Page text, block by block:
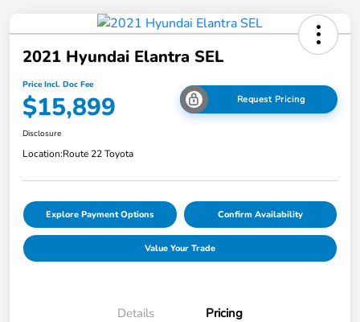
2021 Hyundai Elantra SEL
Price Incl. Doc Fee
$15,899 Request Pricing
Disclosure
Location:Route 22 Toyota
Explore Payment Options Confirm Availability
Value Your Trade
Details Pricing